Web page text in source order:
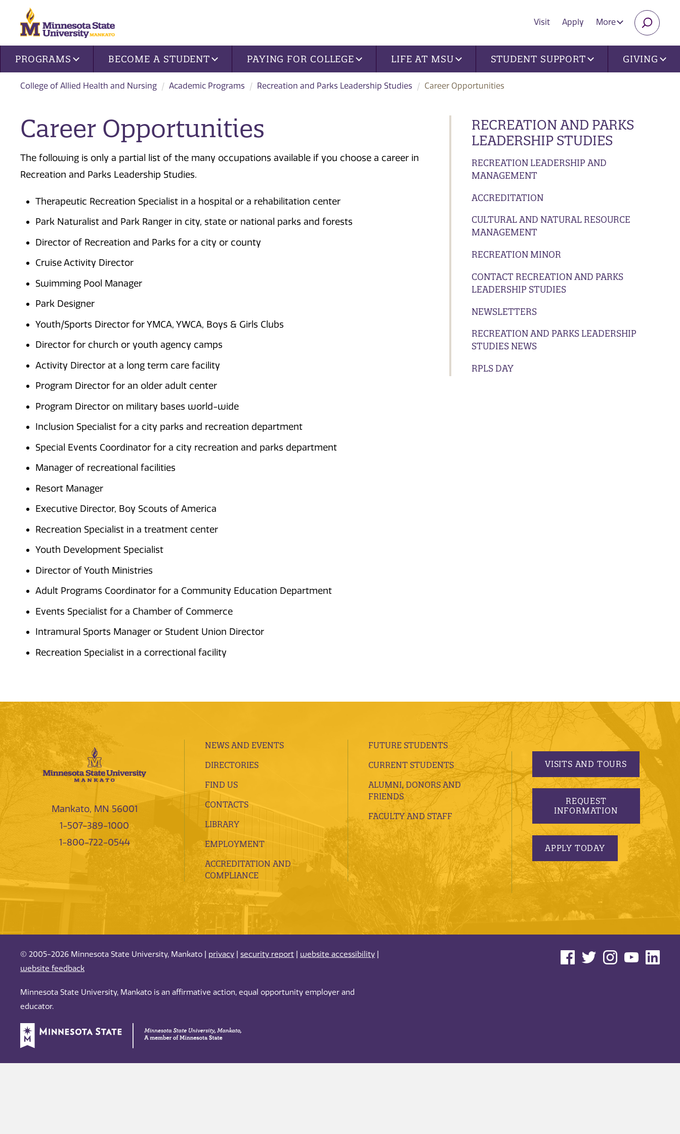
Visit Apply More
Site navigation
PROGRAMS BECOME A STUDENT PAYING FOR COLLEGE LIFE AT MSU STUDENT SUPPORT GIVING
College of Allied Health and Nursing Academic Programs Recreation and Parks Leadership Studies Career Opportunities
RECREATION AND PARKS
LEADERSHIP STUDIES
RECREATION LEADERSHIP AND
MANAGEMENT
ACCREDITATION
CULTURAL AND NATURAL RESOURCE
MANAGEMENT
RECREATION MINOR
CONTACT RECREATION AND PARKS
LEADERSHIP STUDIES
NEWSLETTERS
RECREATION AND PARKS LEADERSHIP
STUDIES NEWS
RPLS DAY
Career Opportunities
The following is only a partial list of the many occupations available if you choose a career in
Recreation and Parks Leadership Studies.
Therapeutic Recreation Specialist in a hospital or a rehabilitation center
Park Naturalist and Park Ranger in city, state or national parks and forests
Director of Recreation and Parks for a city or county
Cruise Activity Director
Swimming Pool Manager
Park Designer
Youth/Sports Director for YMCA, YWCA, Boys & Girls Clubs
Director for church or youth agency camps
Activity Director at a long term care facility
Program Director for an older adult center
Program Director on military bases world-wide
Inclusion Specialist for a city parks and recreation department
Special Events Coordinator for a city recreation and parks department
Manager of recreational facilities
Resort Manager
Executive Director, Boy Scouts of America
Recreation Specialist in a treatment center
Youth Development Specialist
Director of Youth Ministries
Adult Programs Coordinator for a Community Education Department
Events Specialist for a Chamber of Commerce
Intramural Sports Manager or Student Union Director
Recreation Specialist in a correctional facility
Mankato, MN 56001
1-507-389-1000
1-800-722-0544
NEWS AND EVENTS
DIRECTORIES
FIND US
CONTACTS
LIBRARY
EMPLOYMENT
ACCREDITATION AND
COMPLIANCE
FUTURE STUDENTS
CURRENT STUDENTS
ALUMNI, DONORS AND
FRIENDS
FACULTY AND STAFF
VISITS AND TOURS
REQUEST
INFORMATION
APPLY TODAY
© 2005-2026 Minnesota State University, Mankato | privacy security report website accessibility
website feedback
Minnesota State University, Mankato is an affirmative action, equal opportunity employer and
educator.